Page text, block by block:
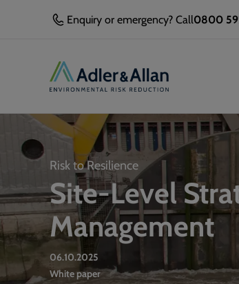
Enquiry or emergency? Call0800
Risk to Resilience
Site-Level
Management
06.10.2025
White paper